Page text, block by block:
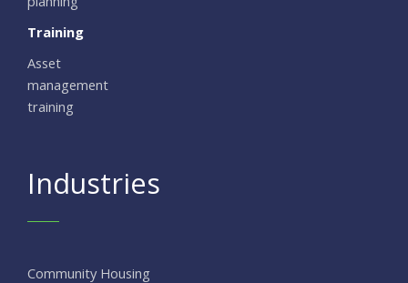
Training
Asset
management
training
Industries
Community Housing